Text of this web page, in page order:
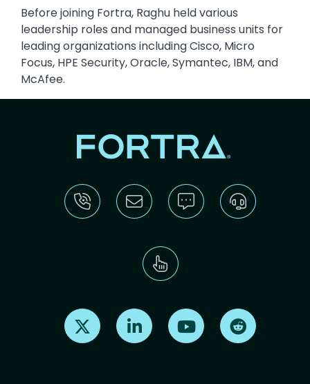
Before joining Fortra, Raghu held various
leadership roles and managed business units for
leading organizations including Cisco, Micro
Focus, HPE Security, Oracle, Symantec, IBM, and
McAfee.
Find us on X Find us on LinkedInFind us on Youtube